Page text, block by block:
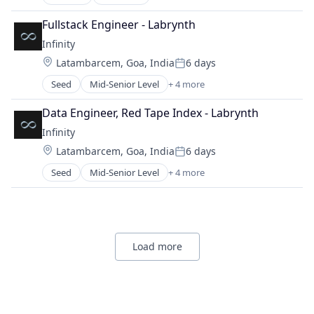
Social Services
Software
Software Development
Medical
Messaging
Messaging and Telecommunications
Mobile
SaaS
Software
Enterprise Software
Finance
Health Care
Healthcare
Healthcare Providers
Internet Services
Medical
Messaging
Messaging and Telecommunications
Mobile
SaaS
Software
Fullstack Engineer - Labrynth
Infinity
Location:
Latambarcem, Goa, IndiaPosted:
6 days
Seed Mid-Senior Level + 4 more
Artificial Intelligence (AI)
Business Development
Enterprise Software
Venture Capital
Data Engineer, Red Tape Index - Labrynth
Infinity
Location:
Latambarcem, Goa, IndiaPosted:
6 days
Seed Mid-Senior Level + 4 more
Artificial Intelligence (AI)
Load more